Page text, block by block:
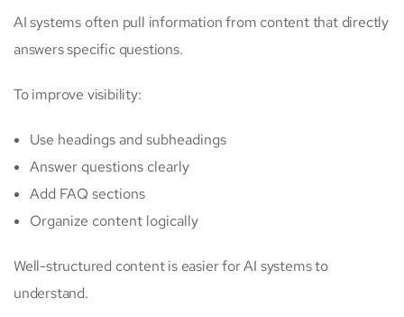
AI systems often pull information from content that directly
answers specific questions.
To improve visibility:
Use headings and subheadings
Answer questions clearly
Add FAQ sections
Organize content logically
Well-structured content is easier for AI systems to
understand.